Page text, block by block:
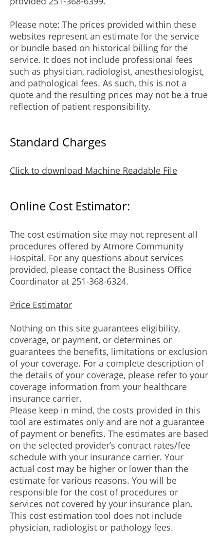
Please note: The prices provided within these
websites represent an estimate for the service
or bundle based on historical billing for the
service. It does not include professional fees
such as physician, radiologist, anesthesiologist,
and pathological fees. As such, this is not a
quote and the resulting prices may not be a true
reflection of patient responsibility.
Standard Charges
Click to download Machine Readable File
Online Cost Estimator:
The cost estimation site may not represent all
procedures offered by Atmore Community
Hospital. For any questions about services
provided, please contact the Business Office
Coordinator at 251-368-6324.
Price Estimator
Nothing on this site guarantees eligibility,
coverage, or payment, or determines or
guarantees the benefits, limitations or exclusion
of your coverage. For a complete description of
the details of your coverage, please refer to your
coverage information from your healthcare
insurance carrier.
Please keep in mind, the costs provided in this
tool are estimates only and are not a guarantee
of payment or benefits. The estimates are based
on the selected provider’s contract rates/fee
schedule with your insurance carrier. Your
actual cost may be higher or lower than the
estimate for various reasons. You will be
responsible for the cost of procedures or
services not covered by your insurance plan.
This cost estimation tool does not include
physician, radiologist or pathology fees.